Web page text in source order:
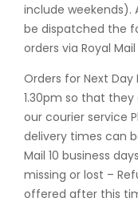
include weekends).
be dispatched the
orders via Royal
Orders for Next
1.30pm so that
our courier service
delivery times can
Mail 10 business
missing or lost –
offered after this